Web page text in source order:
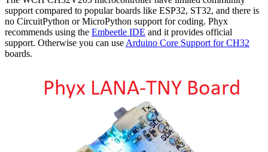
support compared to popular boards like ESP32, ST32, and there is
no CircuitPython or MicroPython support for coding. Phyx
recommends using the Embeetle IDE and it provides official
support. Otherwise you can use Arduino Core Support for CH32
boards.